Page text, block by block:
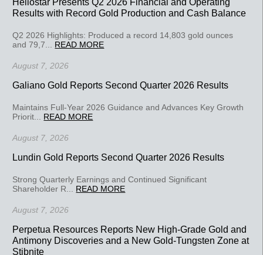
Results with Record Gold Production and Cash Balance
Q2 2026 Highlights: Produced a record 14,803 gold ounces
and 79,7... READ MORE
August 7, 2026
Galiano Gold Reports Second Quarter 2026 Results
Maintains Full-Year 2026 Guidance and Advances Key Growth
Priorit... READ MORE
August 7, 2026
Lundin Gold Reports Second Quarter 2026 Results
Strong Quarterly Earnings and Continued Significant
Shareholder R... READ MORE
August 7, 2026
Perpetua Resources Reports New High-Grade Gold and
Antimony Discoveries and a New Gold-Tungsten Zone at
Stibnite